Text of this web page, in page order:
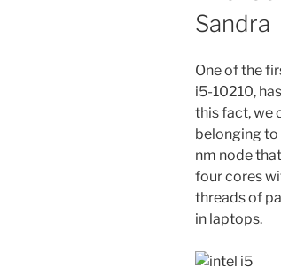
Sandra
One of the
i5-10210,
this fact, we
belonging to
nm node
four cores
threads of
in laptops.